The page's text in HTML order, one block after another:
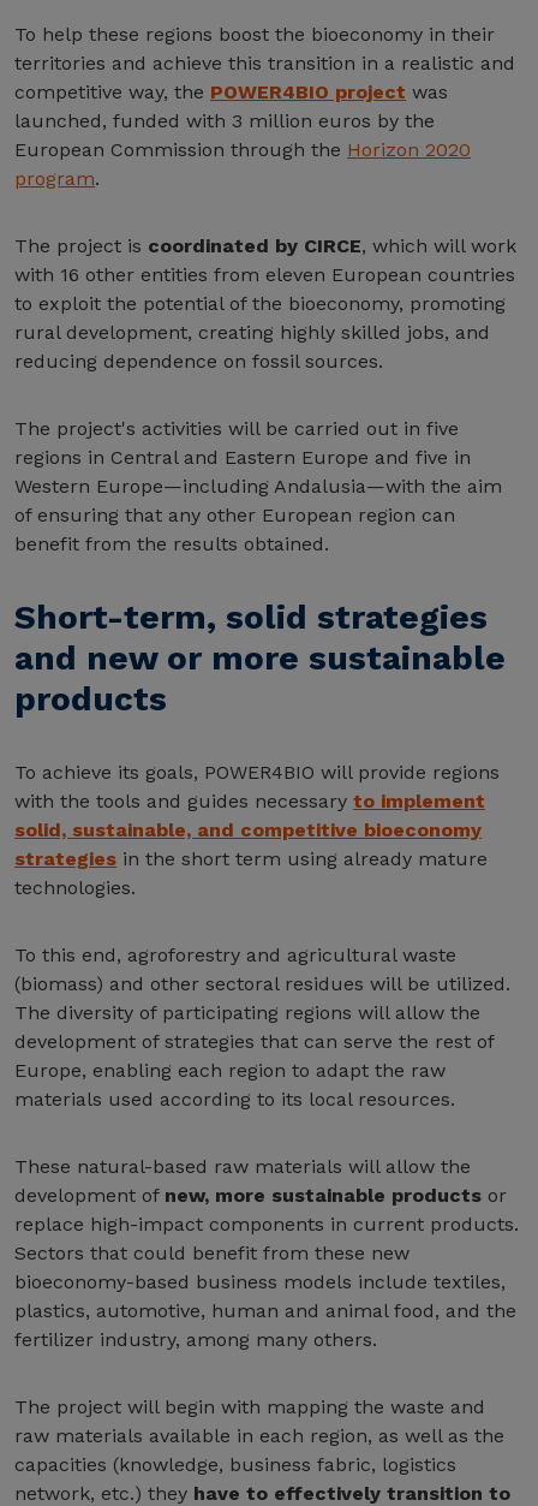
To help these regions boost the bioeconomy in their
territories and achieve this transition in a realistic and
competitive way, the POWER4BIO project was
launched, funded with 3 million euros by the
European Commission through the Horizon 2020
program.
The project is coordinated by CIRCE, which will work
with 16 other entities from eleven European countries
to exploit the potential of the bioeconomy, promoting
rural development, creating highly skilled jobs, and
reducing dependence on fossil sources.
The project's activities will be carried out in five
regions in Central and Eastern Europe and five in
Western Europe—including Andalusia—with the aim
of ensuring that any other European region can
benefit from the results obtained.
Short-term, solid strategies
and new or more sustainable
products
To achieve its goals, POWER4BIO will provide regions
with the tools and guides necessary to implement
solid, sustainable, and competitive bioeconomy
strategies in the short term using already mature
technologies.
To this end, agroforestry and agricultural waste
(biomass) and other sectoral residues will be utilized.
The diversity of participating regions will allow the
development of strategies that can serve the rest of
Europe, enabling each region to adapt the raw
materials used according to its local resources.
These natural-based raw materials will allow the
development of new, more sustainable products or
replace high-impact components in current products.
Sectors that could benefit from these new
bioeconomy-based business models include textiles,
plastics, automotive, human and animal food, and the
fertilizer industry, among many others.
The project will begin with mapping the waste and
raw materials available in each region, as well as the
capacities (knowledge, business fabric, logistics
network, etc.) they have to effectively transition to